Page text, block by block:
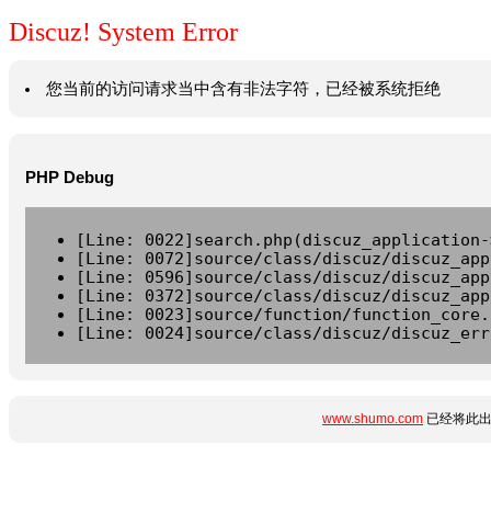
Discuz! System Error
您当前的访问请求当中含有非法字符，已经被系统拒绝
PHP Debug
[Line:
[Line: 0072]source/class/discuz/
[Line: 0596]source/class/discuz/
[Line: 0372]source/class/discuz/
[Line: 0023]source/function/
[Line: 0024]source/class/discuz/
www.shumo.com 已经将此